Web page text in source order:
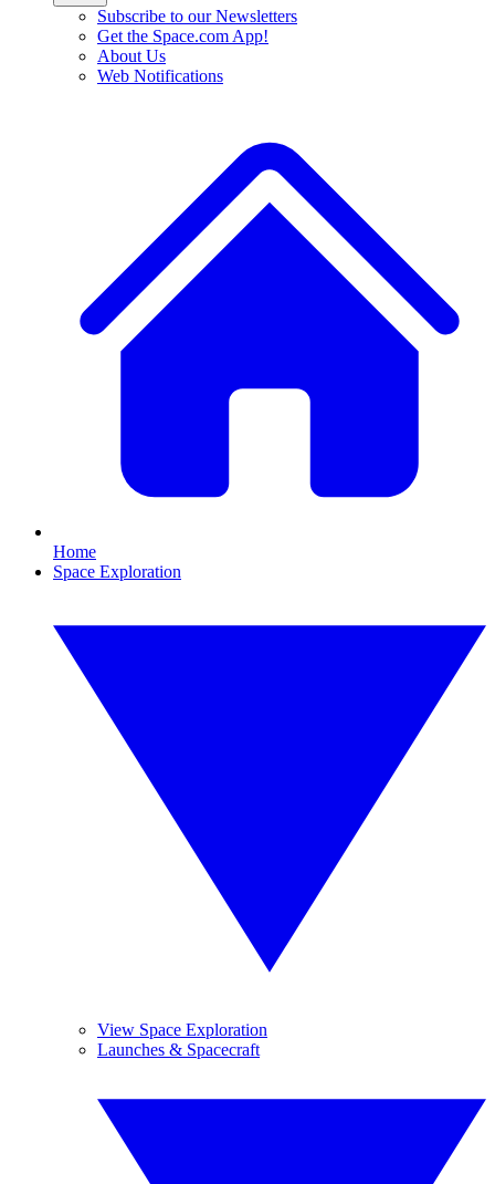
Subscribe to our Newsletters
Get the Space.com App!
About Us
Web Notifications
Home
Space Exploration
View Space Exploration
Launches & Spacecraft